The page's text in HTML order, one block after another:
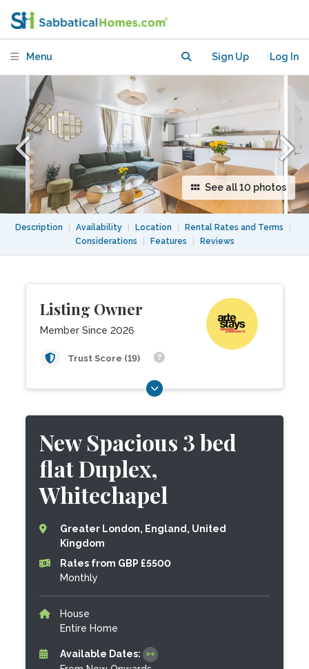
Menu Sign Up Log In
See all 10 photos
Description Availability Location Rental Rates and Terms
Considerations
Features Reviews
Listing Owner
Member Since 2026
Trust Score (19)
New Spacious 3 bed
flat Duplex,
Whitechapel
Greater London, England, United
Kingdom
Rates from GBP £5500
Monthly
House
Entire Home
Available Dates:
Whitechapel